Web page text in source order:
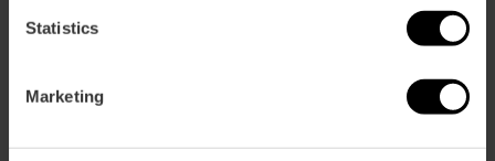
Statistics
Marketing
VALLE DE AYORA N5